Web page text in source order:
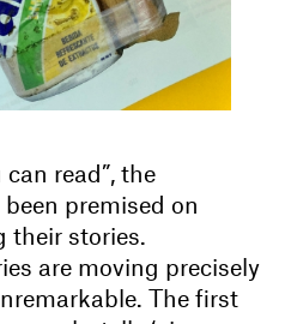
read”, the
premised on
their stories.
are moving precisely
The first